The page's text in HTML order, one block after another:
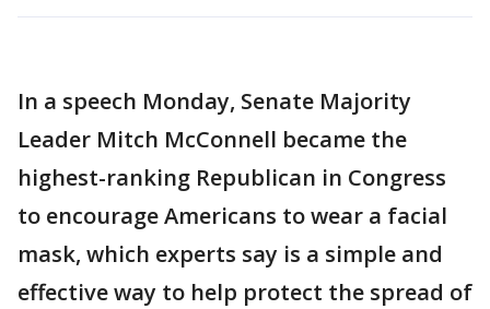
In a speech Monday, Senate Majority
Leader Mitch McConnell became the
highest-ranking Republican in Congress
to encourage Americans to wear a facial
mask, which experts say is a simple and
effective way to help protect the spread of